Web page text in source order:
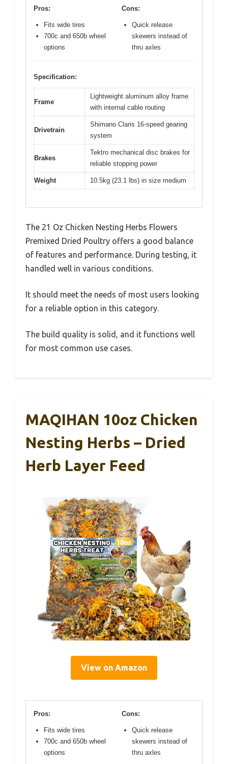
Pros:
Fits wide tires
700c and 650b wheel
options
Cons:
Quick release
skewers instead of
thru axles
Specification:
Frame
Lightweight aluminum alloy frame
with internal cable routing
Drivetrain
Shimano Claris 16-speed gearing
system
Brakes
Tektro mechanical disc brakes for
reliable stopping power
Weight 10.5kg (23.1 lbs) in size medium
The 21 Oz Chicken Nesting Herbs Flowers
Premixed Dried Poultry offers a good balance
of features and performance. During testing, it
handled well in various conditions.
It should meet the needs of most users looking
for a reliable option in this category.
The build quality is solid, and it functions well
for most common use cases.
MAQIHAN 10oz Chicken
Nesting Herbs – Dried
Herb Layer Feed
View on Amazon
Pros:
Fits wide tires
700c and 650b wheel
options
Cons:
Quick release
skewers instead of
thru axles